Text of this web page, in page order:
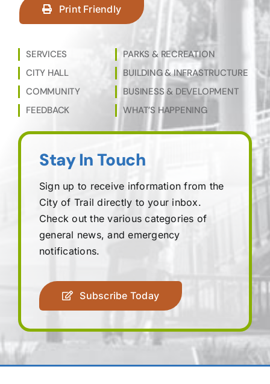
Print Friendly
SERVICES
CITY HALL
COMMUNITY
FEEDBACK
PARKS & RECREATION
BUILDING & INFRASTRUCTURE
BUSINESS & DEVELOPMENT
WHAT’S HAPPENING
Stay In Touch
Sign up to receive information from the
City of Trail directly to your inbox.
Check out the various categories of
general news, and emergency
notifications.
Subscribe Today